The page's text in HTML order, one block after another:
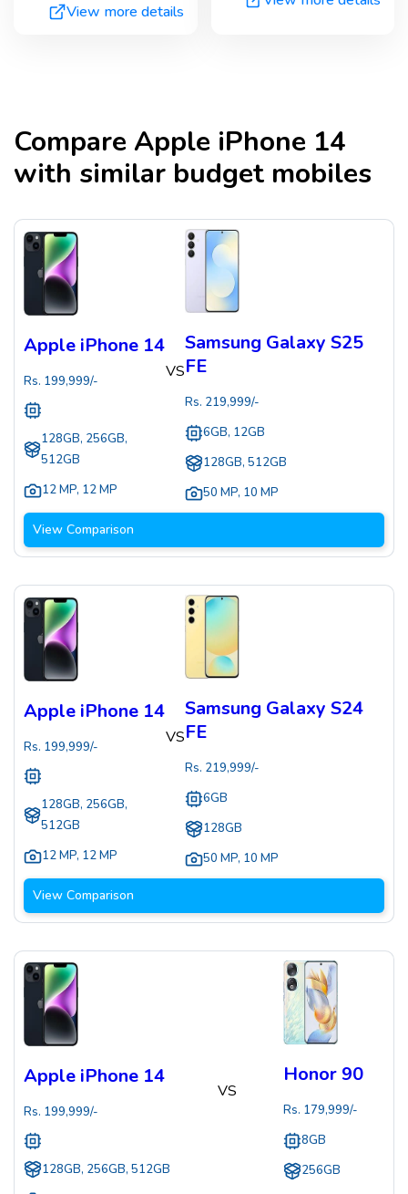
View more details
CompareApple iPhone 14
with similar budget mobiles
Apple iPhone 14
Rs. 199,999/-
128GB, 256GB,
512GB
12 MP, 12 MP
VS
Samsung Galaxy S25
FE
Rs. 219,999/-
6GB, 12GB
128GB, 512GB
50 MP, 10 MP
View Comparison
Apple iPhone 14
Rs. 199,999/-
128GB, 256GB,
512GB
12 MP, 12 MP
VS
Samsung Galaxy S24
FE
Rs. 219,999/-
6GB
128GB
50 MP, 10 MP
View Comparison
Apple iPhone 14
Rs. 199,999/-
128GB, 256GB, 512GB
VS
Honor 90
Rs. 179,999/-
8GB
256GB